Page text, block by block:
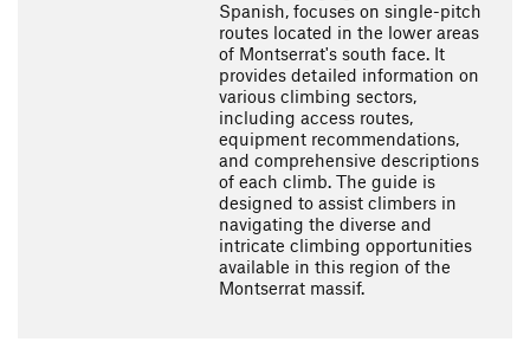
Spanish, focuses on single-pitch
routes located in the lower areas
of Montserrat's south face. It
provides detailed information on
various climbing sectors,
including access routes,
equipment recommendations,
and comprehensive descriptions
of each climb. The guide is
designed to assist climbers in
navigating the diverse and
intricate climbing opportunities
available in this region of the
Montserrat massif.